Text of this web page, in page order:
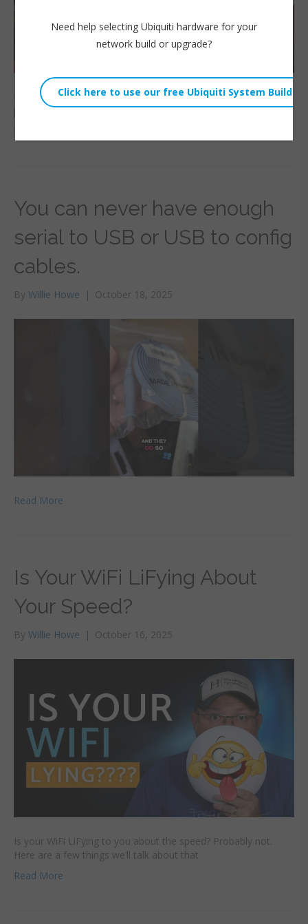
Looking for a UniFi Cloud gateway that is discreet and
powerful? Look no further than the Express 7! Tri-band WiFi
You can never have enough
serial to USB or USB to config
cables.
By Willie Howe | October 18, 2025
Read More
Is Your WiFi LiFying About
Your Speed?
By Willie Howe | October 16, 2025
Is your WiFi LiFying to you about the speed? Probably not.
Here are a few things we’ll talk about that
Read More
Need help selecting Ubiquiti hardware for your
network build or upgrade?